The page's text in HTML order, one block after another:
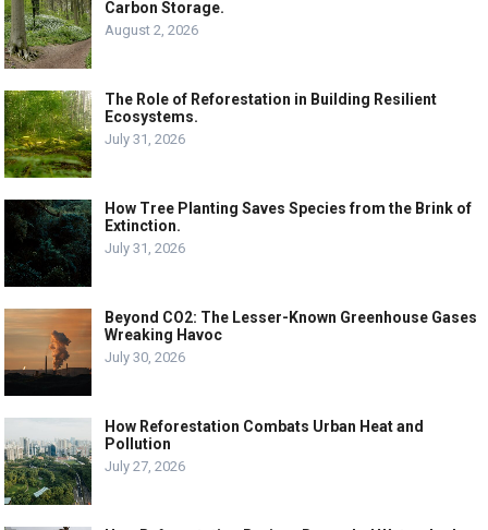
Carbon Storage.
August 2, 2026
The Role of Reforestation in Building Resilient
Ecosystems.
July 31, 2026
How Tree Planting Saves Species from the Brink of
Extinction.
July 31, 2026
Beyond CO2: The Lesser-Known Greenhouse Gases
Wreaking Havoc
July 30, 2026
How Reforestation Combats Urban Heat and
Pollution
July 27, 2026